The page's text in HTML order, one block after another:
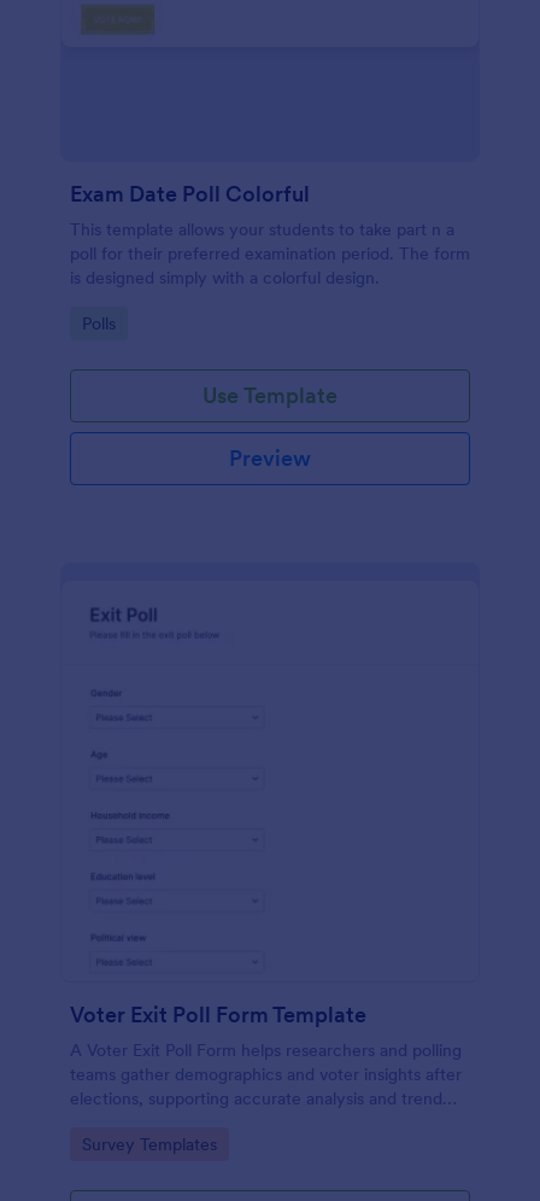
Exam Date Poll Colorful
This template allows your students to take part n a
poll for their preferred examination period. The form
is designed simply with a colorful design.
Go to Category:
Polls
Use Template
Preview
Voter Exit Poll Form Template
A Voter Exit Poll Form helps researchers and polling
teams gather demographics and voter insights after
elections, supporting accurate analysis and trend
Go to Category:
Survey Templates